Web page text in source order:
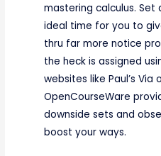
mastering calculus.
ideal time for you to
thru far more notice
the heck is assigned
websites like Paul’s Via
OpenCourseWare
downside sets and
boost your ways.